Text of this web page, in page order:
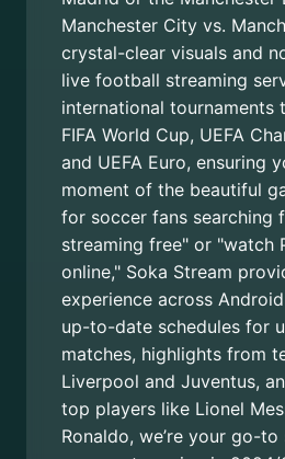
Manchester City vs.
crystal-clear visuals and
live football streaming
international tournaments
FIFA World Cup, UEFA
and UEFA Euro, ensuring
moment of the beautiful
for soccer fans searching
streaming free" or "watch
online," Soka Stream
experience across
up-to-date schedules for
matches, highlights from
Liverpool and Juventus,
top players like Lionel
Ronaldo, we’re your go-